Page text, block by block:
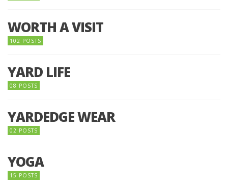
WORTH A VISIT
102 POSTS
YARD LIFE
08 POSTS
YARDEDGE WEAR
02 POSTS
YOGA
15 POSTS